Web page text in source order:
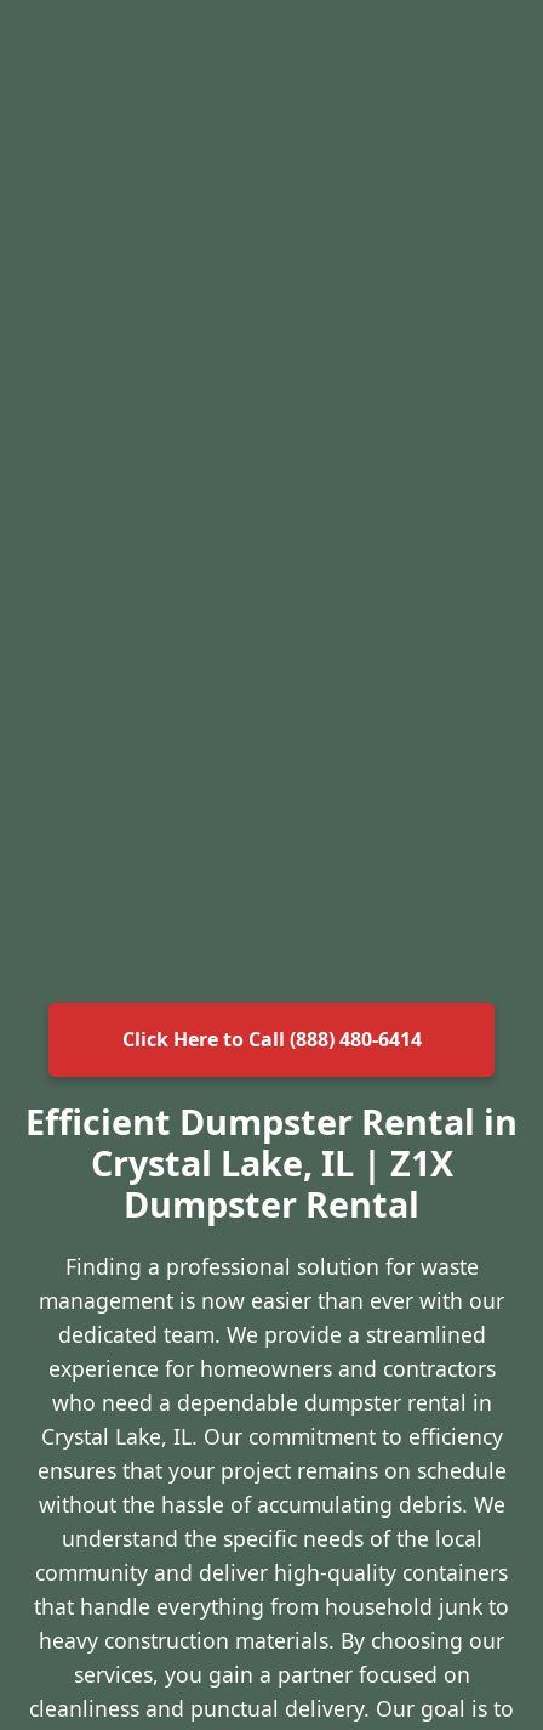
Click Here to Call (888) 480-6414
Efficient Dumpster Rental in
Crystal Lake, IL | Z1X
Dumpster Rental
Finding a professional solution for waste
management is now easier than ever with our
dedicated team. We provide a streamlined
experience for homeowners and contractors
who need a dependable dumpster rental in
Crystal Lake, IL. Our commitment to efficiency
ensures that your project remains on schedule
without the hassle of accumulating debris. We
understand the specific needs of the local
community and deliver high-quality containers
that handle everything from household junk to
heavy construction materials. By choosing our
services, you gain a partner focused on
cleanliness and punctual delivery. Our goal is to